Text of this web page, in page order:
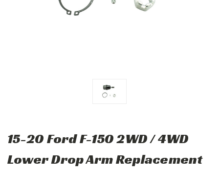
15-20 Ford F-150 2WD / 4WD
Lower Drop Arm Replacement